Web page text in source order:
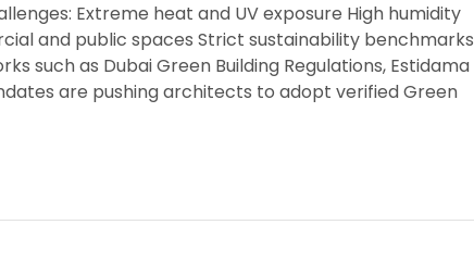
Extreme heat and UV exposure High humidity
and public spaces Strict sustainability benchmarks
such as Dubai Green Building Regulations, Estidama
are pushing architects to adopt verified Green